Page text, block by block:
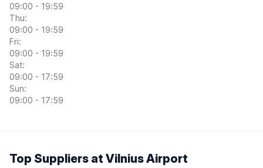
09:00 - 19:59
Thu:
09:00 - 19:59
Fri:
09:00 - 19:59
Sat:
09:00 - 17:59
Sun:
09:00 - 17:59
Top Suppliers at Vilnius Airport